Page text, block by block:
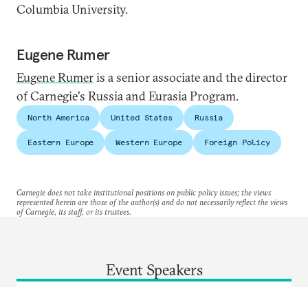
Columbia University.
Eugene Rumer
Eugene Rumeris a senior associate and the director
of Carnegie's Russia and Eurasia Program.
North America United States Russia
Eastern Europe Western Europe Foreign Policy
Carnegie does not take institutional positions on public policy issues; the views
represented herein are those of the author(s) and do not necessarily reflect the views
of Carnegie, its staff, or its trustees.
Event Speakers